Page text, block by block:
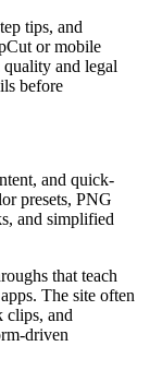
tips, and
or mobile
and legal
before
and quick-
presets, PNG
and simplified
that teach
The site often
clips, and
driven